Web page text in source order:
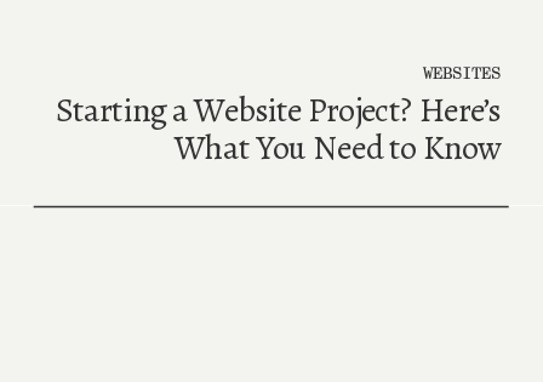
Starting a Website Project? Here’s
What You Need to Know
WEBSITES